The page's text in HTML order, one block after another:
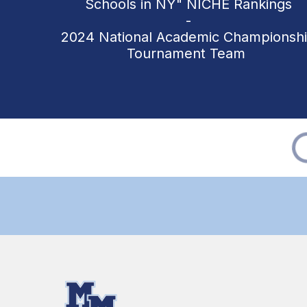
Schools in NY" NICHE Rankings
-
2024 National Academic
Tournament Team